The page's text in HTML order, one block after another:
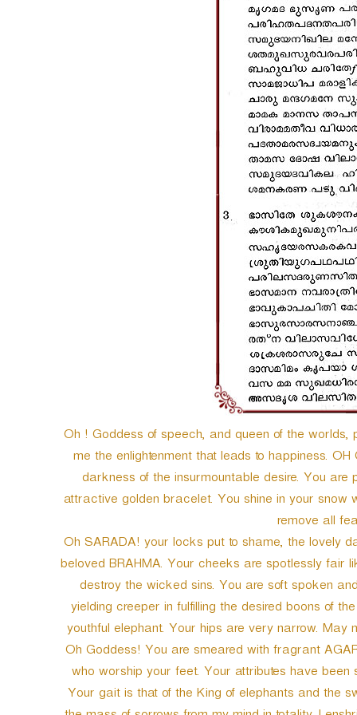
Oh ! Goddess of speech, and queen of the worlds,
me the enlightenment that leads to happiness.
darkness of the insurmountable desire. You
attractive golden bracelet. You shine in your snow
remove all
Oh SARADA! your locks put to shame, the lovely
beloved BRAHMA. Your cheeks are spotlessly fair
destroy the wicked sins. You are soft spoken
yielding creeper in fulfilling the desired boons of
youthful elephant. Your hips are very narrow.
Oh Goddess! You are smeared with fragrant
who worship your feet. Your attributes have been
Your gait is that of the King of elephants and the